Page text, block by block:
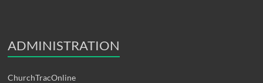
ADMINISTRATION
ChurchTracOnline